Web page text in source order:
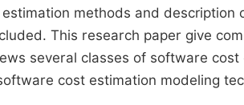
methods and
This research paper give
several classes of software
cost estimation modeling